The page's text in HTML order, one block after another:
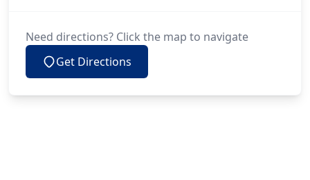
Need directions? Click the map to navigate
Get Directions